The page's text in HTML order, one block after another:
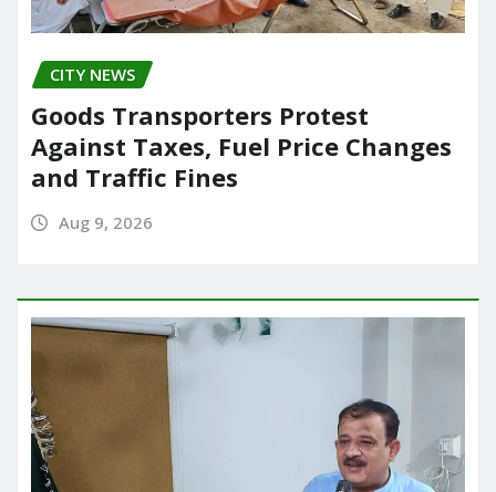
CITY NEWS
Goods Transporters Protest
Against Taxes, Fuel Price Changes
and Traffic Fines
Aug 9, 2026